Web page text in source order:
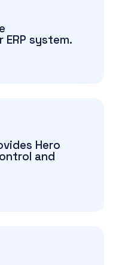
system.
Hero
and